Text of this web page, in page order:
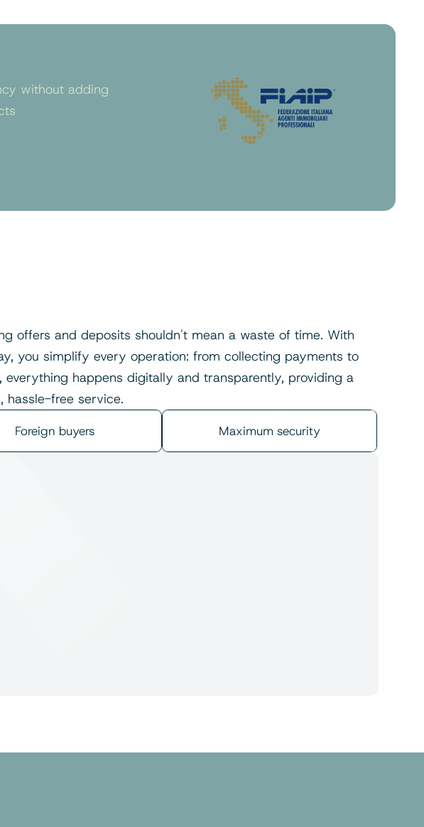
without adding
offers and deposits shouldn't mean a waste of time. With
you simplify every operation: from collecting payments to
everything happens digitally and transparently, providing a
hassle-free service.
Foreign buyers Maximum security